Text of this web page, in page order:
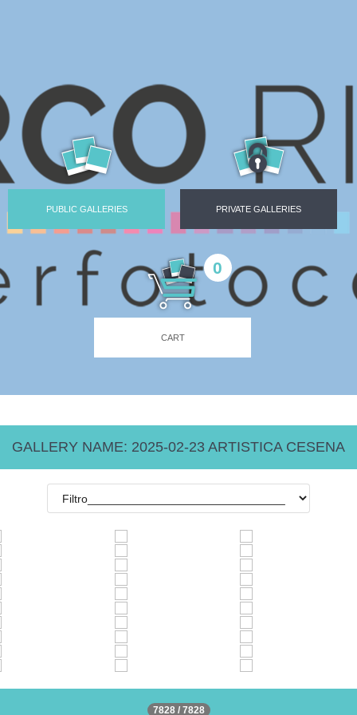
PUBLIC GALLERIES PRIVATE GALLERIES
0
CART
GALLERY NAME: 2025-02-23 ARTISTICA CESENA
7828 / 7828